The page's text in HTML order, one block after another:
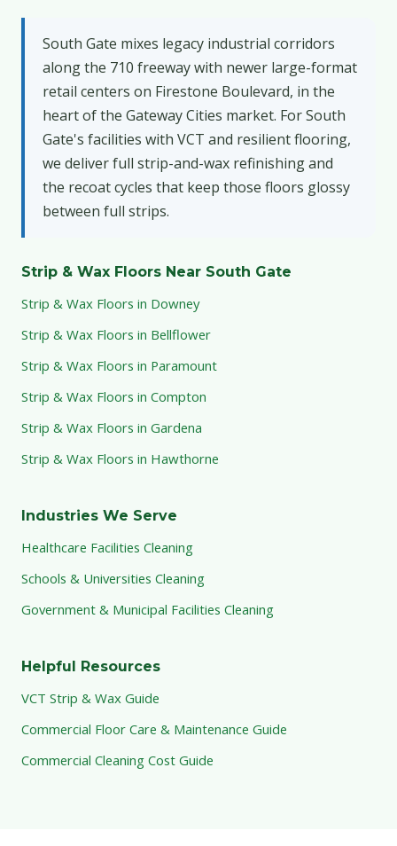
South Gate mixes legacy industrial corridors
along the 710 freeway with newer large-format
retail centers on Firestone Boulevard, in the
heart of the Gateway Cities market. For South
Gate's facilities with VCT and resilient flooring,
we deliver full strip-and-wax refinishing and
the recoat cycles that keep those floors glossy
between full strips.
Strip & Wax Floors Near South Gate
Strip & Wax Floors in Downey
Strip & Wax Floors in Bellflower
Strip & Wax Floors in Paramount
Strip & Wax Floors in Compton
Strip & Wax Floors in Gardena
Strip & Wax Floors in Hawthorne
Industries We Serve
Healthcare Facilities Cleaning
Schools & Universities Cleaning
Government & Municipal Facilities Cleaning
Helpful Resources
VCT Strip & Wax Guide
Commercial Floor Care & Maintenance Guide
Commercial Cleaning Cost Guide